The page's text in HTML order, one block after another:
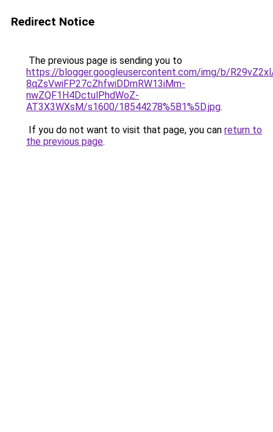
Redirect Notice
The previous page is sending you to
https://blogger.googleusercontent.com/img/b/R29vZ2xl/
8qZsVwiFP27cZhfwiDDmRW13iMm-
nwZQF1H4DctulPhdWoZ-
AT3X3WXsM/s1600/18544278%5B1%5D.jpg.
If you do not want to visit that page, you can return to
the previous page.